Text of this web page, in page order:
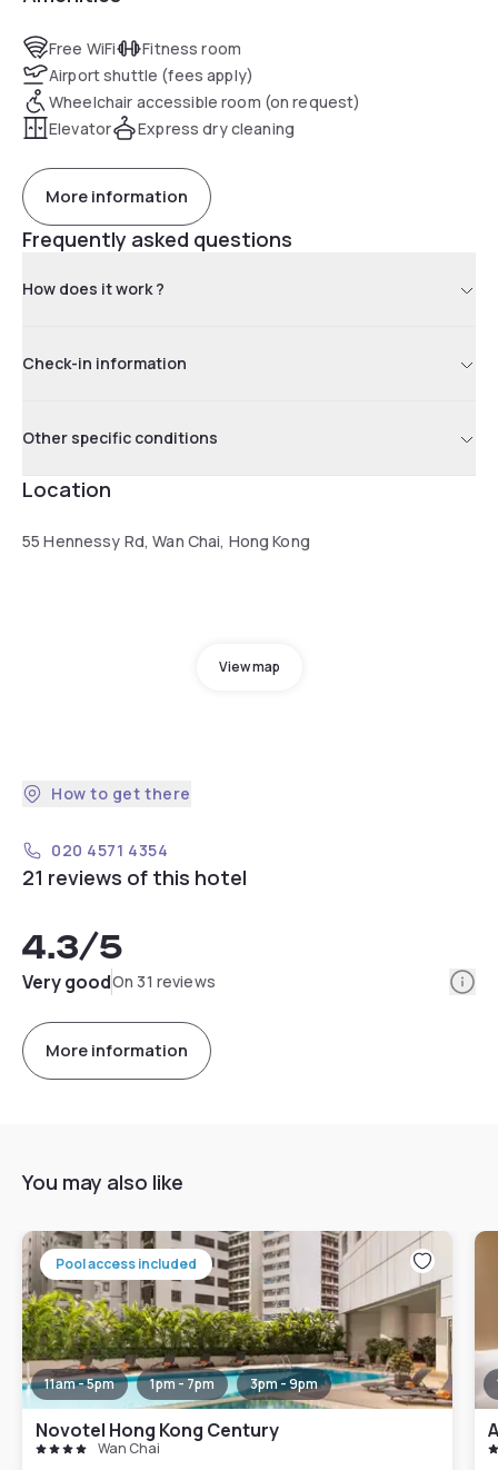
Free WiFi
Fitness room
Airport shuttle (fees apply)
Wheelchair accessible room (on request)
Elevator
Express dry cleaning
More information
Frequently asked questions
How does it work ?
Check-in information
Other specific conditions
Location
55 Hennessy Rd, Wan Chai, Hong Kong
View map
How to get there
020 4571 4354
21 reviews of this hotel
4.3/5
Very goodOn 31 reviews
More information
You may also like
Pool access included
11am - 5pm 1pm - 7pm 3pm - 9pm
Novotel Hong Kong Century
Wan Chai